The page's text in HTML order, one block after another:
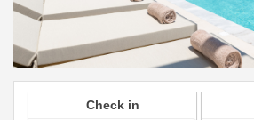
Check in